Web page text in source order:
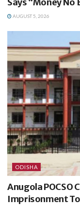
Says “Money No
AUGUST 5, 2026
ODISHA
Anugola POCSO
Imprisonment